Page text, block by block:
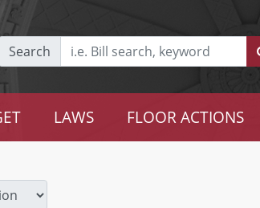
Search
LAWS FLOOR ACTIONS